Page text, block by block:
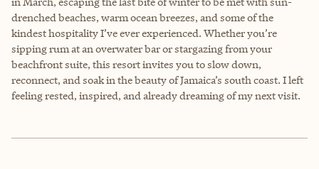
drenched beaches, warm ocean breezes, and some of the
kindest hospitality I’ve ever experienced. Whether you’re
sipping rum at an overwater bar or stargazing from your
beachfront suite, this resort invites you to slow down,
reconnect, and soak in the beauty of Jamaica’s south coast. I left
feeling rested, inspired, and already dreaming of my next visit.